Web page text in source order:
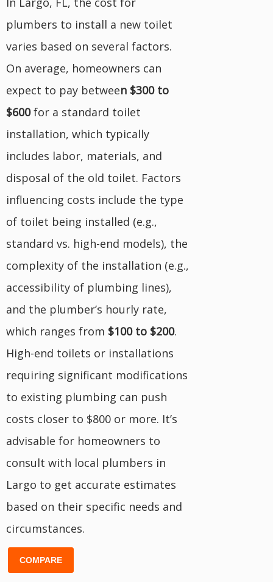
plumbers to install a new toilet
varies based on several factors.
On average, homeowners can
expect to pay between $300 to
$600for a standard toilet
installation, which typically
includes labor, materials, and
disposal of the old toilet. Factors
influencing costs include the type
of toilet being installed (e.g.,
standard vs. high-end models), the
complexity of the installation (e.g.,
accessibility of plumbing lines),
and the plumber’s hourly rate,
which ranges from $100 to $200.
High-end toilets or installations
requiring significant modifications
to existing plumbing can push
costs closer to $800 or more. It’s
advisable for homeowners to
consult with local plumbers in
Largo to get accurate estimates
based on their specific needs and
circumstances.
COMPARE